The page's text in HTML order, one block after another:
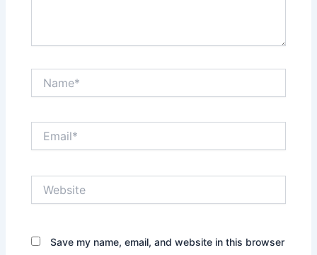
Save my name, email, and website in this browser